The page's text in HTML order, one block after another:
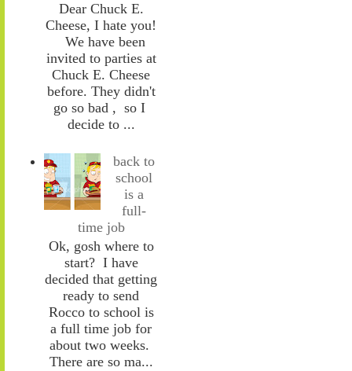
Dear Chuck E.
Cheese, I hate you!
We have been
invited to parties at
Chuck E. Cheese
before. They didn't
go so bad , so I
decide to ...
back to
school
is a
full-
time job
Ok, gosh where to
start? I have
decided that getting
ready to send
Rocco to school is
a full time job for
about two weeks.
There are so ma...